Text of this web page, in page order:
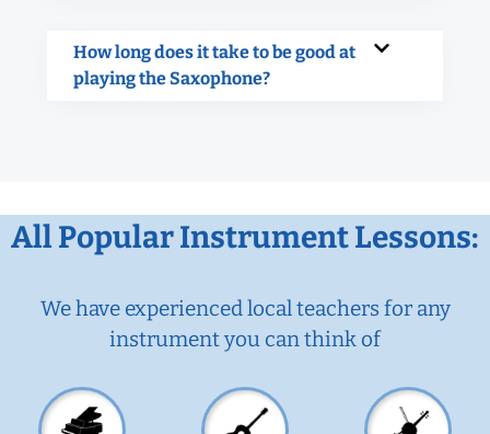
How long does it take to be good at
playing the Saxophone?
All Popular Instrument Lessons:
We have experienced local teachers for any
instrument you can think of